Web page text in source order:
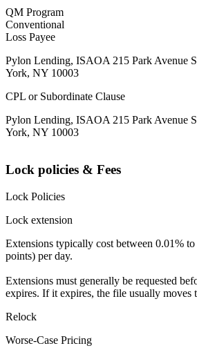
QM Program
Conventional
Loss Payee
Pylon Lending, ISAOA 215 Park Avenue
York, NY 10003
CPL or Subordinate Clause
Pylon Lending, ISAOA 215 Park Avenue
York, NY 10003
Lock policies & Fees
Lock Policies
Lock extension
Extensions typically cost between 0.01%
points) per day.
Extensions must generally be requested
expires. If it expires, the file usually moves
Relock
Worse-Case Pricing